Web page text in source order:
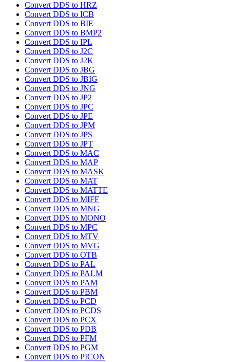
Convert DDS to HRZ
Convert DDS to ICB
Convert DDS to BIE
Convert DDS to BMP2
Convert DDS to IPL
Convert DDS to J2C
Convert DDS to J2K
Convert DDS to JBG
Convert DDS to JBIG
Convert DDS to JNG
Convert DDS to JP2
Convert DDS to JPC
Convert DDS to JPE
Convert DDS to JPM
Convert DDS to JPS
Convert DDS to JPT
Convert DDS to MAC
Convert DDS to MAP
Convert DDS to MASK
Convert DDS to MAT
Convert DDS to MATTE
Convert DDS to MIFF
Convert DDS to MNG
Convert DDS to MONO
Convert DDS to MPC
Convert DDS to MTV
Convert DDS to MVG
Convert DDS to OTB
Convert DDS to PAL
Convert DDS to PALM
Convert DDS to PAM
Convert DDS to PBM
Convert DDS to PCD
Convert DDS to PCDS
Convert DDS to PCX
Convert DDS to PDB
Convert DDS to PFM
Convert DDS to PGM
Convert DDS to PICON